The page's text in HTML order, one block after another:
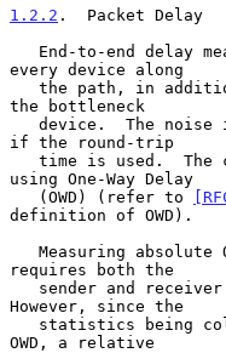
1.2.2 .  Packet Delay
every device along
the bottleneck
if the round-trip
using One-Way Delay
   (OWD) (refer to
definition of OWD).
requires both the
However, since the
OWD, a relative